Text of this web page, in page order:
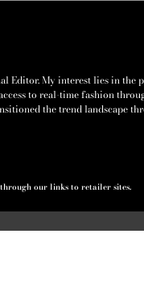
Editor. My interest lies in the
to real-time fashion
the trend landscape
our links to retailer sites.